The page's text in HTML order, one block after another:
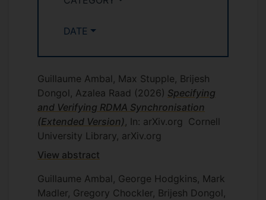
concurrency mechanism that makes low-
application programmers. TM is an
databases. TM operations are highly
concurrent (which improves efficiency),
yet manage synchronisation on behalf of
a programmer to provide an illusion of
atomicity. Thus, by using TM, the focus of
a programmer switches from what should
atomicity should be guaranteed.
DATE
Guillaume Ambal, Max Stupple, Brijesh
Dongol, Azalea Raad (2026) Specifying
and Verifying RDMA Synchronisation
(Extended Version) , In: arXiv.org Cornell
University Library, arXiv.org
View abstract
Guillaume Ambal, George Hodgkins, Mark
Madler, Gregory Chockler, Brijesh Dongol,